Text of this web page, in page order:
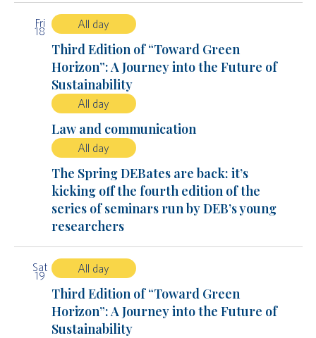
Fri
18
All day
Third Edition of “Toward Green
Horizon”: A Journey into the Future of
Sustainability
All day
Law and communication
All day
The Spring DEBates are back: it’s
kicking off the fourth edition of the
series of seminars run by DEB’s young
researchers
Sat
19
All day
Third Edition of “Toward Green
Horizon”: A Journey into the Future of
Sustainability